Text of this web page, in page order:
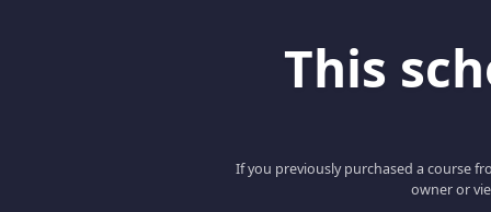
This
If you previously purchased a course
owner or